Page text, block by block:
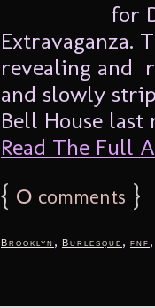
for
Extravaganza.
revealing and
and slowly
Bell House
Read The Full
{ 0 comments }
Brooklyn , Burlesque , fnf